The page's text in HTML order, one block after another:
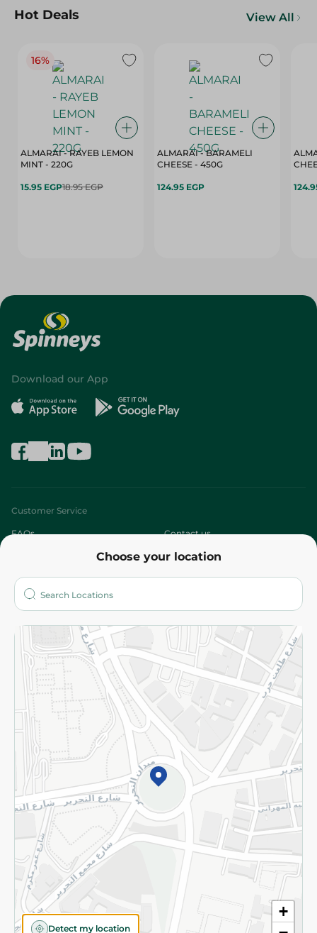
Hot Deals View All
16%
ALMARAI - RAYEB LEMON
MINT - 220G
15.95 EGP18.95 EGP
ALMARAI - BARAMELI
CHEESE - 450G
124.95 EGP
Choose your location
+
Detect my location
Download our App
Customer Service
FAQs Contact us
Who are we?
More
Returns and Refund Terms and Conditions
Privacy Policy
Subscribe to our NewsLetter
©2026 - Spinneys | All Rights Reserved